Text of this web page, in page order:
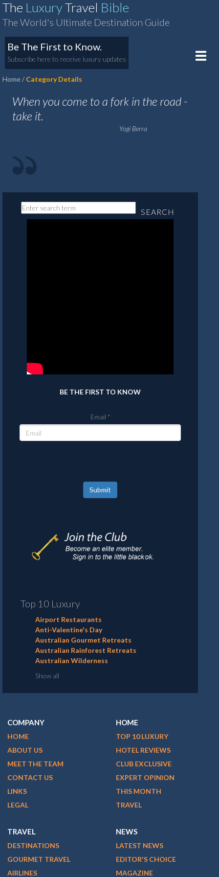
The LuxuryTravel Bible
The World's Ultimate Destination Guide
Be The First to Know.
Subscribe here to receive luxury updates
Toggle
Home
Category Details
When you come to a fork in the road -
take it.
Yogi Berra
SEARCH
BE THE FIRST TO KNOW
Email
Submit
Top 10 Luxury
Airport Restaurants
Anti-Valentine's Day
Australian Gourmet Retreats
Australian Rainforest Retreats
Australian Wilderness
Show all
COMPANY
HOME
ABOUT US
MEET THE TEAM
CONTACT US
LINKS
LEGAL
HOME
TOP 10 LUXURY
HOTEL REVIEWS
CLUB EXCLUSIVE
EXPERT OPINION
THIS MONTH
TRAVEL
TRAVEL
DESTINATIONS
GOURMET TRAVEL
AIRLINES
NEWS
LATEST NEWS
EDITOR'S CHOICE
MAGAZINE